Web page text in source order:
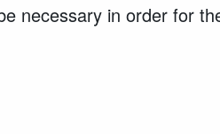
in order for